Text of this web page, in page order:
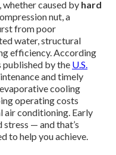
caused by hard
nut, a
from poor
water, structural
efficiency. According
by the U.S.
and timely
cooling
operating costs
conditioning. Early
stress — and that’s
to help you achieve.